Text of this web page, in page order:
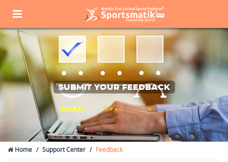
SUBMIT YOUR FEEDBACK
Home Support Center Feedback